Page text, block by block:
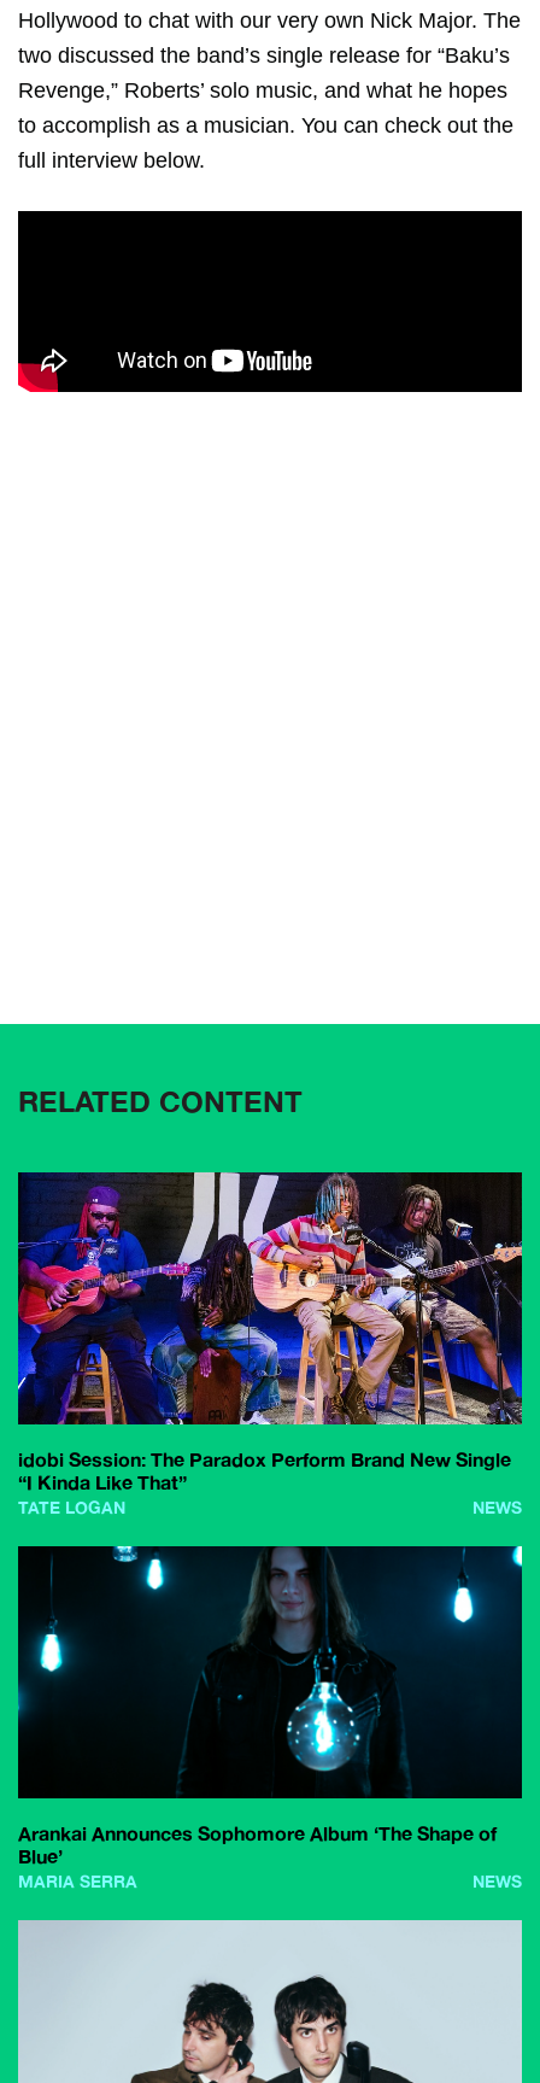
Hollywood to chat with our very own Nick Major. The
two discussed the band’s single release for “Baku’s
Revenge,” Roberts’ solo music, and what he hopes
to accomplish as a musician. You can check out the
full interview below.
RELATED CONTENT
idobi Session: The Paradox Perform Brand New Single
“I Kinda Like That”
TATE LOGAN NEWS
Arankai Announces Sophomore Album ‘The Shape of
Blue’
MARIA SERRA NEWS